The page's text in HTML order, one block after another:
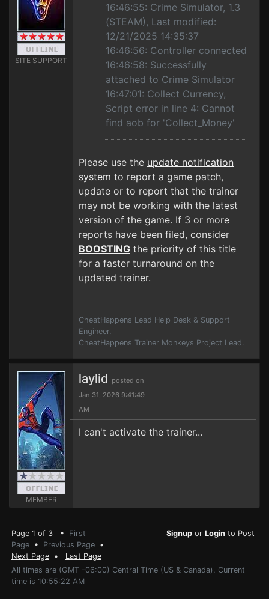
SITE SUPPORT
16:46:55: Crime Simulator, 1.3
(STEAM), Last modified:
12/21/2025 14:35:37
16:46:56: Controller connected
16:46:58: Successfully
attached to Crime Simulator
16:47:01: Collect Currency,
Script error in line 4: Cannot
find aob for 'Collect_Money'
Please use the update notification
system to report a game patch,
update or to report that the trainer
may not be working with the latest
version of the game. If 3 or more
reports have been filed, consider
BOOSTING the priority of this title
for a faster turnaround on the
updated trainer.
CheatHappens Lead Help Desk & Support
Engineer.
CheatHappens Trainer Monkeys Project Lead.
MEMBER
laylid posted on
Jan 31, 2026 9:41:49
AM
I can't activate the trainer...
Page 1 of 3 • First
Page • Previous Page •
Next Page • Last Page
Signup or Login to Post
All times are (GMT -06:00) Central Time (US & Canada). Current
time is 10:55:22 AM